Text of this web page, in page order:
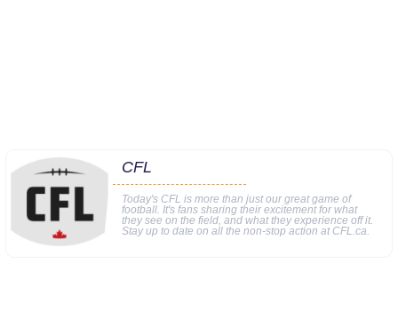
CFL
Today's CFL is more than just our great game of
football. It's fans sharing their excitement for what
they see on the field, and what they experience off it.
Stay up to date on all the non-stop action at CFL.ca.